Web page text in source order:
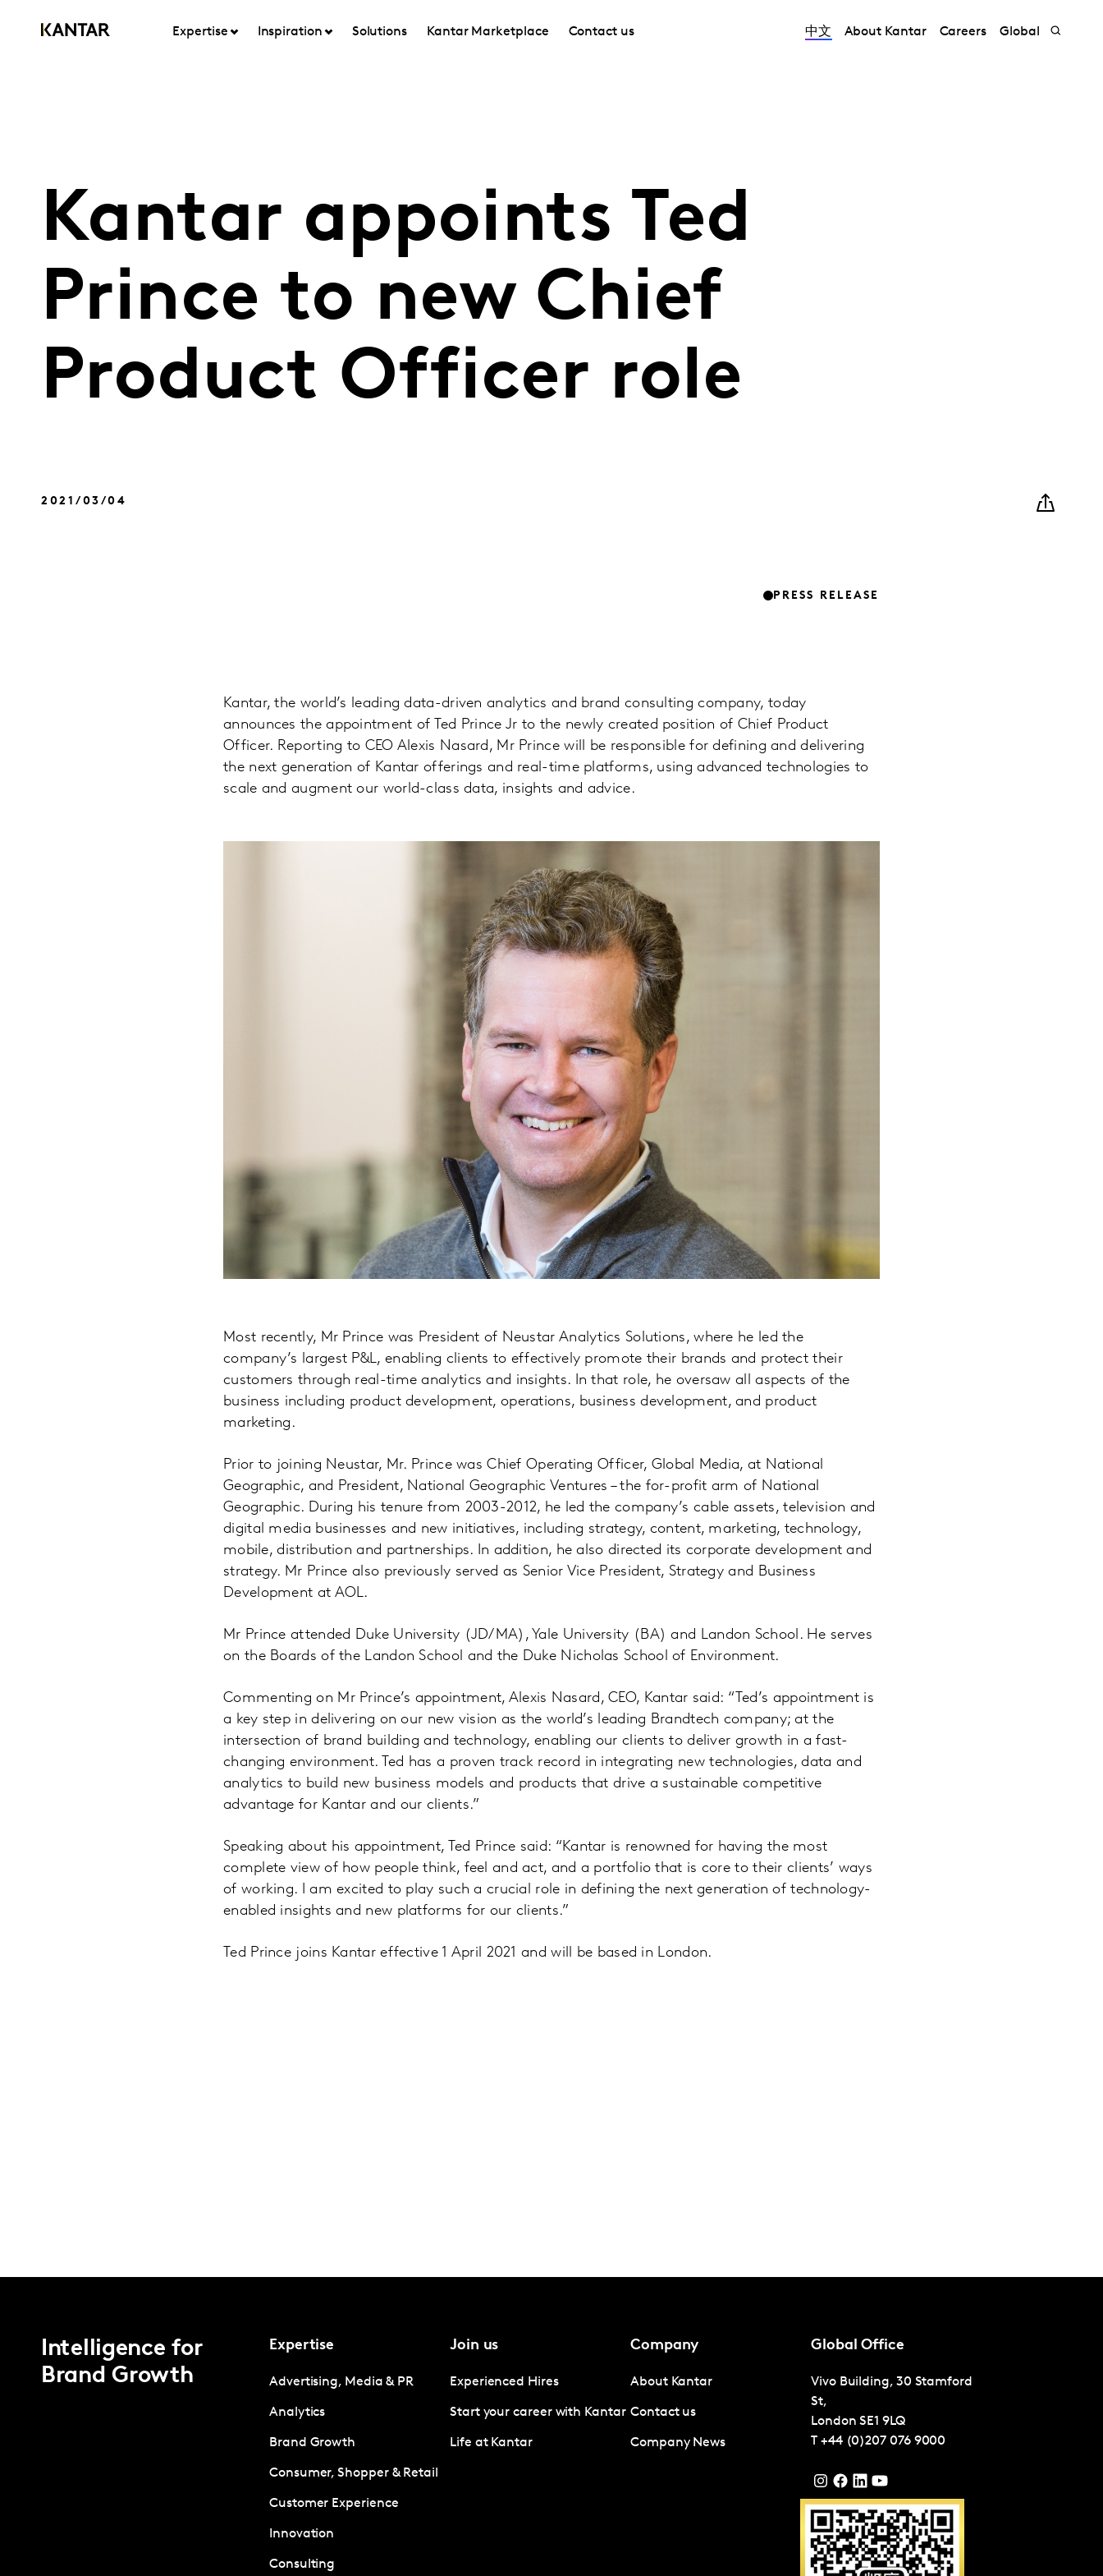
Expertise Inspiration Solutions Kantar Marketplace Contact us 中文 About Kantar Careers Global
Kantar appoints Ted
Prince to new Chief
Product Officer role
2021/03/04
PRESS RELEASE
Kantar, the world’s leading data-driven analytics and brand consulting company, today
announces the appointment of Ted Prince Jr to the newly created position of Chief Product
Officer. Reporting to CEO Alexis Nasard, Mr Prince will be responsible for defining and delivering
the next generation of Kantar offerings and real-time platforms, using advanced technologies to
scale and augment our world-class data, insights and advice.
Most recently, Mr Prince was President of Neustar Analytics Solutions, where he led the
company’s largest P&L, enabling clients to effectively promote their brands and protect their
customers through real-time analytics and insights. In that role, he oversaw all aspects of the
business including product development, operations, business development, and product
marketing.
Prior to joining Neustar, Mr. Prince was Chief Operating Officer, Global Media, at National
Geographic, and President, National Geographic Ventures – the for-profit arm of National
Geographic. During his tenure from 2003-2012, he led the company’s cable assets, television and
digital media businesses and new initiatives, including strategy, content, marketing, technology,
mobile, distribution and partnerships. In addition, he also directed its corporate development and
strategy. Mr Prince also previously served as Senior Vice President, Strategy and Business
Development at AOL.
Mr Prince attended Duke University (JD/MA), Yale University (BA) and Landon School. He serves
on the Boards of the Landon School and the Duke Nicholas School of Environment.
Commenting on Mr Prince’s appointment, Alexis Nasard, CEO, Kantar said: “Ted’s appointment is
a key step in delivering on our new vision as the world’s leading Brandtech company; at the
intersection of brand building and technology, enabling our clients to deliver growth in a fast-
changing environment. Ted has a proven track record in integrating new technologies, data and
analytics to build new business models and products that drive a sustainable competitive
advantage for Kantar and our clients.”
Speaking about his appointment, Ted Prince said: “Kantar is renowned for having the most
complete view of how people think, feel and act, and a portfolio that is core to their clients’ ways
of working. I am excited to play such a crucial role in defining the next generation of technology-
enabled insights and new platforms for our clients.”
Ted Prince joins Kantar effective 1 April 2021 and will be based in London.
Intelligence for
Brand Growth
Expertise
Advertising, Media & PR
Analytics
Brand Growth
Consumer, Shopper & Retail
Customer Experience
Innovation
Consulting
Join us
Experienced Hires
Start your career with Kantar
Life at Kantar
Company
About Kantar
Contact us
Company News
Global Office
Vivo Building, 30 Stamford
St,
London SE1 9LQ
T +44 (0)207 076 9000